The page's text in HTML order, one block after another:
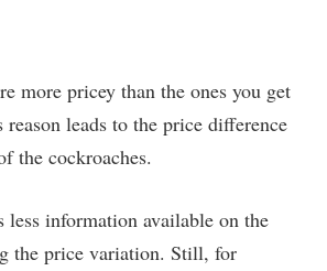
more pricey than the ones you get
leads to the price difference
the cockroaches.
less information available on the
the price variation. Still, for